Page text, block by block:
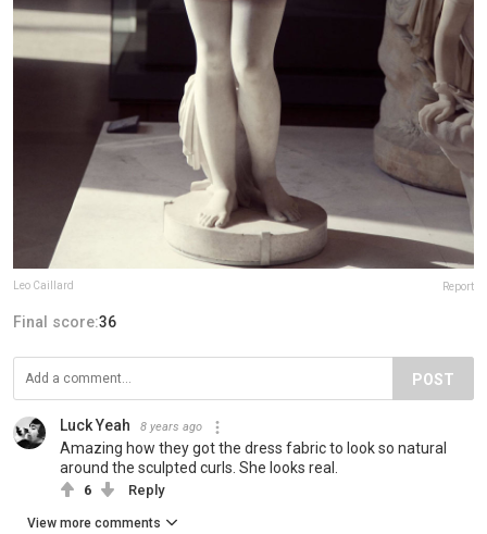
Leo Caillard Report
Final score:36
POST
Luck Yeah 8 years ago
Amazing how they got the dress fabric to look so natural
around the sculpted curls. She looks real.
6 Reply
View more comments